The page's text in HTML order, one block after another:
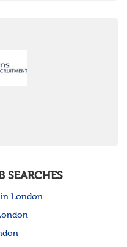
SEARCHES
in London